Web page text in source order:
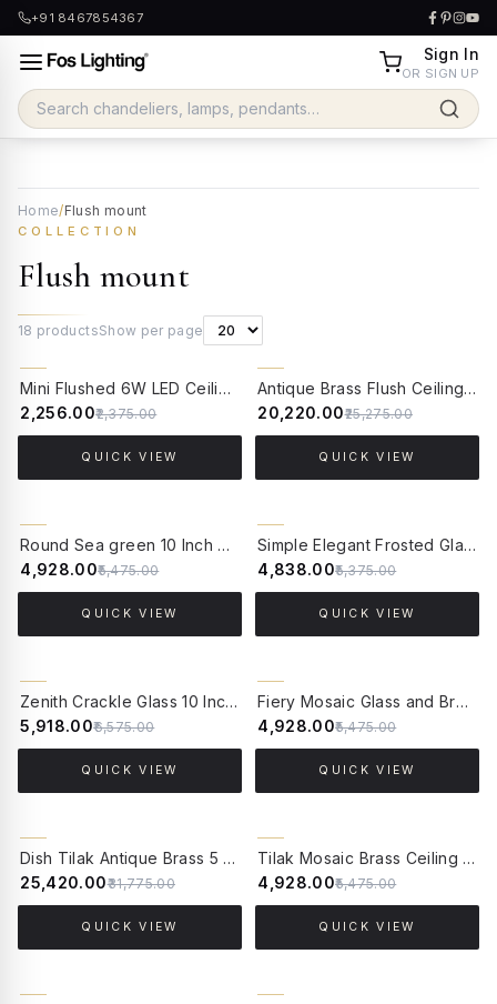
+91 8467854367
Sign In
OR SIGN UP
Home/Flush mount
COLLECTION
Flush mount
18 productsShow per page
Mini Flushed 6W LED Ceiling Light | Brass Antique Finish with Cut Glass Bobeche
₹2,256.00₹2,375.00
QUICK VIEW
Antique Brass Flush Ceiling Light with Hand-Painted Frosted Glass
₹20,220.00₹25,275.00
QUICK VIEW
Round Sea green 10 Inch Wide Brass & Multicolor crackle Glass Flush Mount Ceiling Light
₹4,928.00₹5,475.00
QUICK VIEW
Simple Elegant Frosted Glass and Brass 10 Inches Flush Mount Ceiling Lamp
₹4,838.00₹5,375.00
QUICK VIEW
Zenith Crackle Glass 10 Inches Flush Mount Brass Ceiling Lamp
₹5,918.00₹6,575.00
QUICK VIEW
Fiery Mosaic Glass and Brass Flush Mount Ceiling Lamp
₹4,928.00₹5,475.00
QUICK VIEW
Dish Tilak Antique Brass 5 Light Flush Mount Ceiling Light
₹25,420.00₹31,775.00
QUICK VIEW
Tilak Mosaic Brass Ceiling Lamp - Large
₹4,928.00₹5,475.00
QUICK VIEW